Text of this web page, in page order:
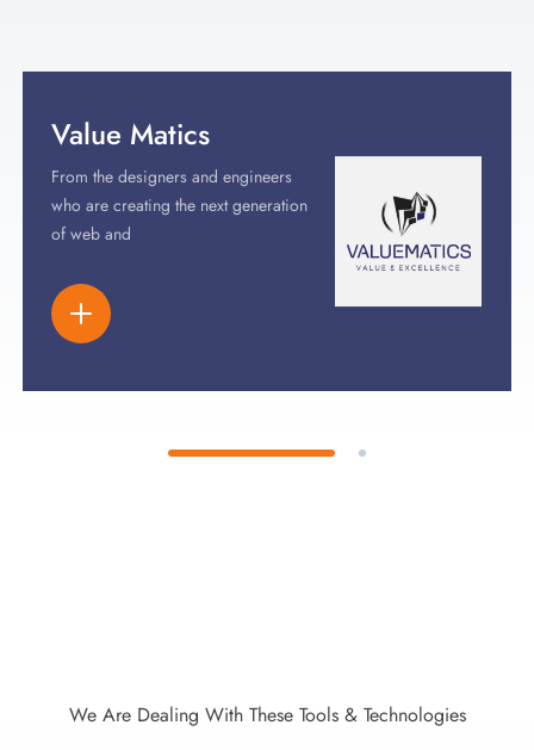
Value Matics
From the designers and engineers
who are creating the next generation
of web and
We Are Dealing With These Tools & Technologies